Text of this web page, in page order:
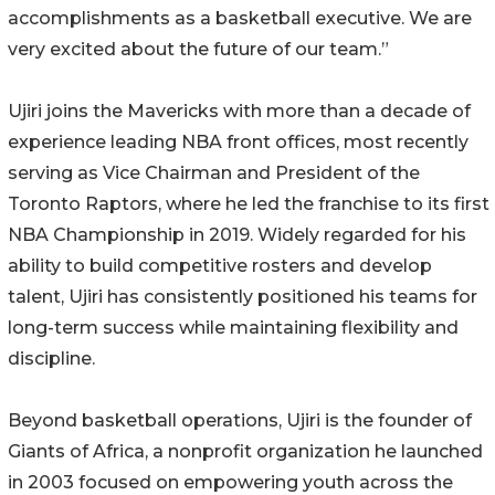
accomplishments as a basketball executive. We are
very excited about the future of our team.”
Ujiri joins the Mavericks with more than a decade of
experience leading NBA front offices, most recently
serving as Vice Chairman and President of the
Toronto Raptors, where he led the franchise to its first
NBA Championship in 2019. Widely regarded for his
ability to build competitive rosters and develop
talent, Ujiri has consistently positioned his teams for
long-term success while maintaining flexibility and
discipline.
Beyond basketball operations, Ujiri is the founder of
Giants of Africa, a nonprofit organization he launched
in 2003 focused on empowering youth across the